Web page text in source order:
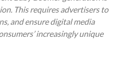
This requires advertisers to
and ensure digital media
increasingly unique